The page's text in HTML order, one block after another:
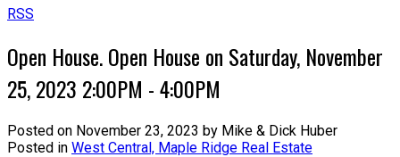
RSS
Open House. Open House on Saturday, November
25, 2023 2:00PM - 4:00PM
Posted on November 23, 2023 by Mike & Dick Huber
Posted in West Central, Maple Ridge Real Estate